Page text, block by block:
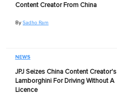
Content Creator From China
By Sadho Ram
NEWS
JPJ Seizes China Content Creator's
Lamborghini For Driving Without A
Licence